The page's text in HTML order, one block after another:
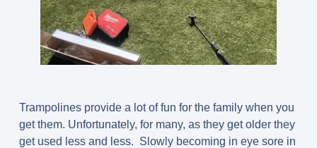
Trampolines provide a lot of fun for the family when you
get them. Unfortunately, for many, as they get older they
get used less and less. Slowly becoming in eye sore in